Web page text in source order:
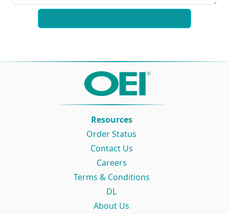
Resources
Order Status
Contact Us
Careers
Terms & Conditions
DL
About Us